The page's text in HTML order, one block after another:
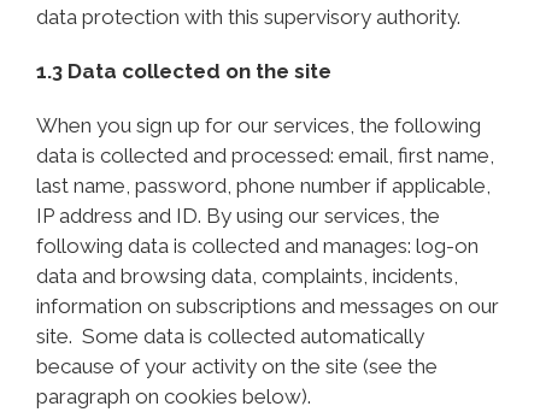
data protection with this supervisory authority.
1.3 Data collected on the site
When you sign up for our services, the following
data is collected and processed: email, first name,
last name, password, phone number if applicable,
IP address and ID. By using our services, the
following data is collected and manages: log-on
data and browsing data, complaints, incidents,
information on subscriptions and messages on our
site. Some data is collected automatically
because of your activity on the site (see the
paragraph on cookies below).